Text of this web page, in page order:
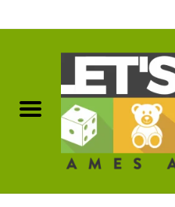
Games Workshop
Boardgames